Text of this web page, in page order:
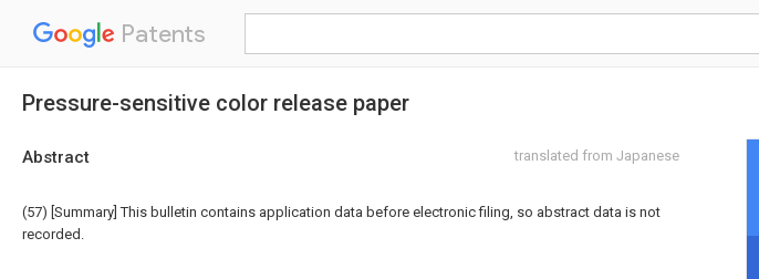
Patents
Pressure-sensitive color release paper
Abstract translated from Japanese
(57) [Summary] This bulletin contains application data before electronic filing, so abstract data is not
recorded.